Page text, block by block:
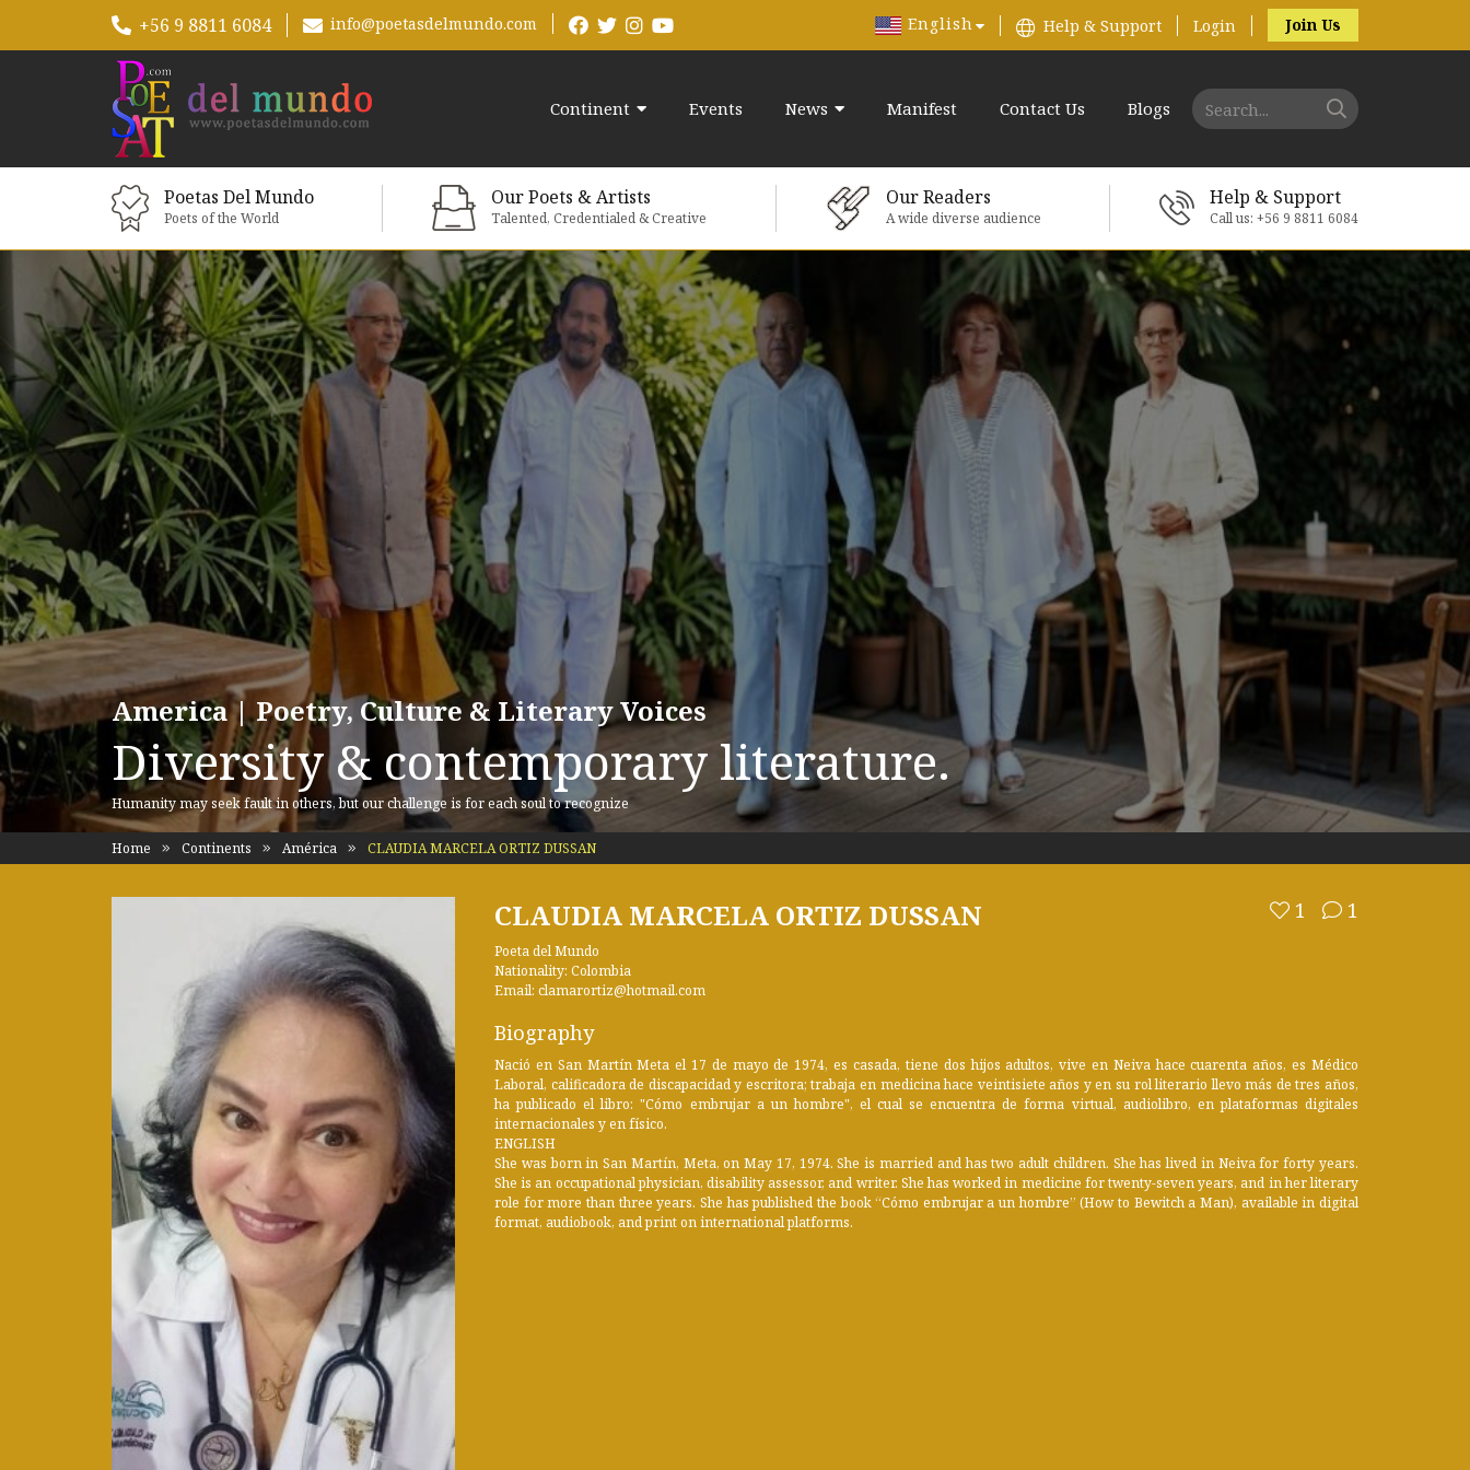
+56 9 8811 6084 info@poetasdelmundo.com English Help & Support Login Join Us
Continent Events News Manifest Contact Us Blogs
Poetas Del Mundo
Poets of the World
Our Poets & Artists
Talented, Credentialed & Creative
Our Readers
A wide diverse audience
Help & Support
Call us: +56 9 8811 6084
America | Poetry, Culture & Literary Voices
Diversity & contemporary literature.
Humanity may seek fault in others, but our challenge is for each soul to recognize
Home Continents América CLAUDIA MARCELA ORTIZ DUSSAN
1 1
CLAUDIA MARCELA ORTIZ DUSSAN
Poeta del Mundo
Nationality: Colombia
Email: clamarortiz@hotmail.com
Biography
Nació en San Martín Meta el 17 de mayo de 1974, es casada, tiene dos hijos adultos, vive en Neiva hace cuarenta años, es Médico
Laboral, calificadora de discapacidad y escritora; trabaja en medicina hace veintisiete años y en su rol literario llevo más de tres años,
ha publicado el libro: "Cómo embrujar a un hombre", el cual se encuentra de forma virtual, audiolibro, en plataformas digitales
internacionales y en físico.
ENGLISH
She was born in San Martín, Meta, on May 17, 1974. She is married and has two adult children. She has lived in Neiva for forty years.
She is an occupational physician, disability assessor, and writer. She has worked in medicine for twenty-seven years, and in her literary
role for more than three years. She has published the book “Cómo embrujar a un hombre” (How to Bewitch a Man), available in digital
format, audiobook, and print on international platforms.